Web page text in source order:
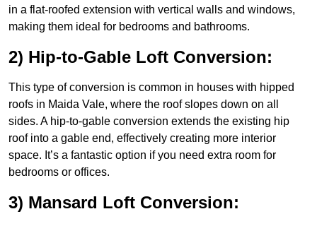
in a flat-roofed extension with vertical walls and windows,
making them ideal for bedrooms and bathrooms.
2) Hip-to-Gable Loft Conversion:
This type of conversion is common in houses with hipped
roofs in Maida Vale, where the roof slopes down on all
sides. A hip-to-gable conversion extends the existing hip
roof into a gable end, effectively creating more interior
space. It’s a fantastic option if you need extra room for
bedrooms or offices.
3) Mansard Loft Conversion: